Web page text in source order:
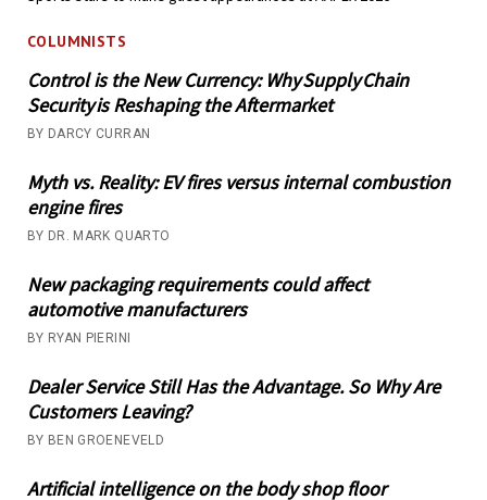
COLUMNISTS
Control is the New Currency: Why Supply Chain
Security is Reshaping the Aftermarket
BY DARCY CURRAN
Myth vs. Reality: EV fires versus internal combustion
engine fires
BY DR. MARK QUARTO
New packaging requirements could affect
automotive manufacturers
BY RYAN PIERINI
Dealer Service Still Has the Advantage. So Why Are
Customers Leaving?
BY BEN GROENEVELD
Artificial intelligence on the body shop floor